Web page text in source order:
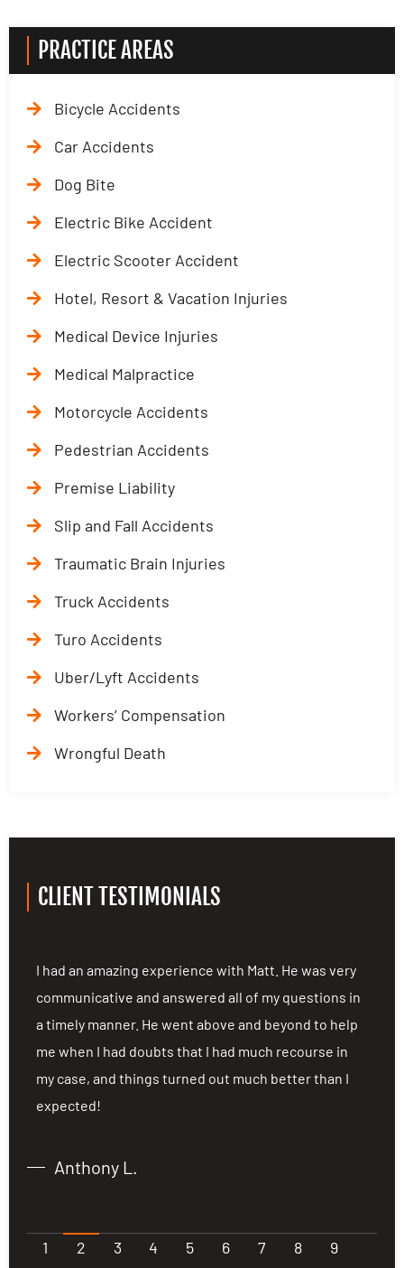
PRACTICE AREAS
Bicycle Accidents
Car Accidents
Dog Bite
Electric Bike Accident
Electric Scooter Accident
Hotel, Resort & Vacation Injuries
Medical Device Injuries
Medical Malpractice
Motorcycle Accidents
Pedestrian Accidents
Premise Liability
Slip and Fall Accidents
Traumatic Brain Injuries
Truck Accidents
Turo Accidents
Uber/Lyft Accidents
Workers’ Compensation
Wrongful Death
CLIENT TESTIMONIALS
I had an amazing experience with Matt. He was very
communicative and answered all of my questions in
a timely manner. He went above and beyond to help
me when I had doubts that I had much recourse in
my case, and things turned out much better than I
expected!
Anthony L.
1 2 3 4 5 6 7 8 9